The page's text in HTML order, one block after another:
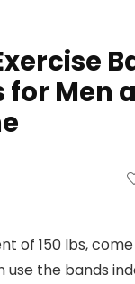
Men
of 150 lbs,
the bands